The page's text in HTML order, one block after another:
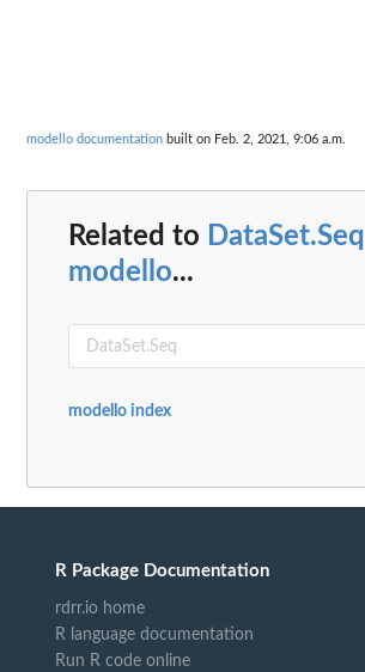
modello documentation built on Feb. 2, 2021, 9:06 a.m.
Related to DataSet.Seq
modello...
modello index
R Package Documentation
rdrr.io home
R language documentation
Run R code online